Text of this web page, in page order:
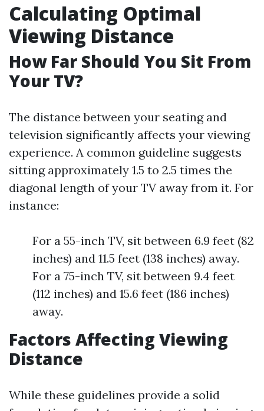
Calculating Optimal
Viewing Distance
How Far Should You Sit From
Your TV?
The distance between your seating and
television significantly affects your viewing
experience. A common guideline suggests
sitting approximately 1.5 to 2.5 times the
diagonal length of your TV away from it. For
instance:
For a 55-inch TV, sit between 6.9 feet (82
inches) and 11.5 feet (138 inches) away.
For a 75-inch TV, sit between 9.4 feet
(112 inches) and 15.6 feet (186 inches)
away.
Factors Affecting Viewing
Distance
While these guidelines provide a solid